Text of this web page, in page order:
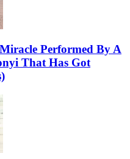
Performed By A
That Has Got